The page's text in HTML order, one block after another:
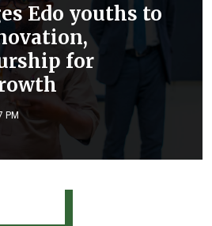
Edo youths to
for
PM